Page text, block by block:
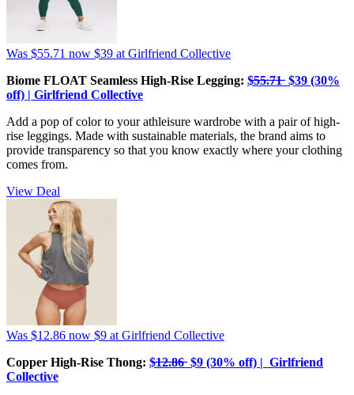
Was $55.71 now $39 at Girlfriend Collective
Biome FLOAT Seamless High-Rise Legging: $̶5̶5̶.̶7̶1̶ $39 (30%
off) | Girlfriend Collective
Add a pop of color to your athleisure wardrobe with a pair of high-
rise leggings. Made with sustainable materials, the brand aims to
provide transparency so that you know exactly where your clothing
comes from.
View Deal
Was $12.86 now $9 at Girlfriend Collective
Copper High-Rise Thong: $̶1̶2̶.̶8̶6̶ $9 (30% off) | Girlfriend
Collective